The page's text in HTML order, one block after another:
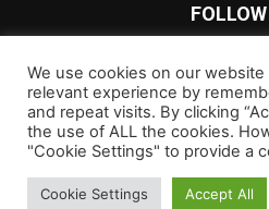
Copyright © 2024 rapidospace.com All
About Us Contact Us Disclaimer
We use cookies on our
relevant experience by
and repeat visits. By clicking
the use of ALL the cookies.
"Cookie Settings" to provide a
Cookie Settings Accept All